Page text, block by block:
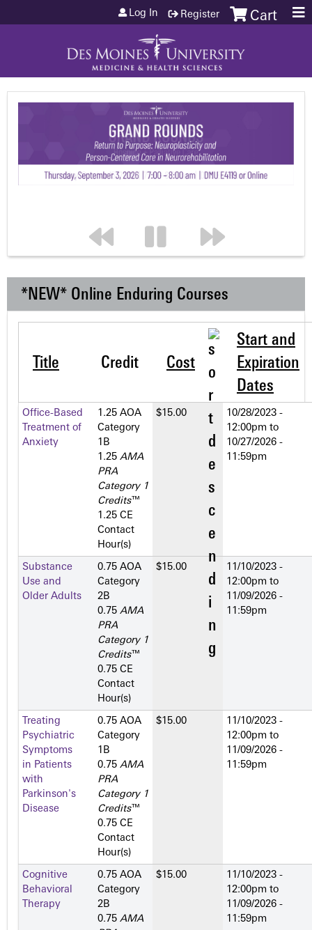
Jump to content Cart
Log In Register
*NEW* Online Enduring Courses
Title Credit Cost
Start and
Expiration
Dates
Office-Based
Treatment of
Anxiety
1.25 AOA
Category
1­B
1.25 AMA
PRA
Category 1
Credits™
1.25 CE
Contact
Hour(s)
$15.00
10/28/2023 -
12:00pm to
10/27/2026 -
11:59pm
Substance
Use and
Older Adults
0.75 AOA
Category
2­B
0.75 AMA
PRA
Category 1
Credits™
0.75 CE
Contact
Hour(s)
$15.00
11/10/2023 -
12:00pm to
11/09/2026 -
11:59pm
Treating
Psychiatric
Symptoms
in Patients
with
Parkinson's
Disease
0.75 AOA
Category
1­B
0.75 AMA
PRA
Category 1
Credits™
0.75 CE
Contact
Hour(s)
$15.00
11/10/2023 -
12:00pm to
11/09/2026 -
11:59pm
Cognitive
Behavioral
Therapy
0.75 AOA
Category
2­B
0.75 AMA
$15.00
11/10/2023 -
12:00pm to
11/09/2026 -
11:59pm